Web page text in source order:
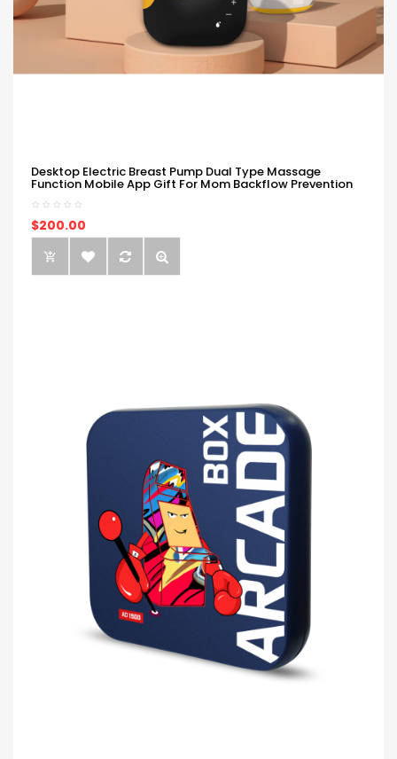
Desktop Electric Breast Pump Dual Type Massage
Function Mobile App Gift For Mom Backflow Prevention
$200.00